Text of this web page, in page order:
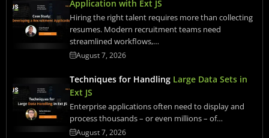
Application with Ext JS
Hiring the right talent requires more than collecting
resumes. Modern recruitment teams need
streamlined workflows,…
August 7, 2026
Techniques for Handling Large Data Sets in
Ext JS
Enterprise applications often need to display and
process thousands – or even millions – of…
August 7, 2026